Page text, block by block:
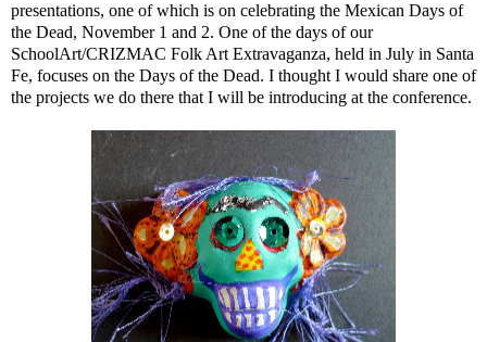
presentations, one of which is on celebrating the Mexican Days of
the Dead, November 1 and 2. One of the days of our
SchoolArt/CRIZMAC Folk Art Extravaganza, held in July in Santa
Fe, focuses on the Days of the Dead. I thought I would share one of
the projects we do there that I will be introducing at the conference.